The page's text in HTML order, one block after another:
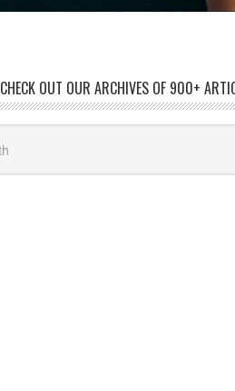
CHECK OUT OUR ARCHIVES OF 900+